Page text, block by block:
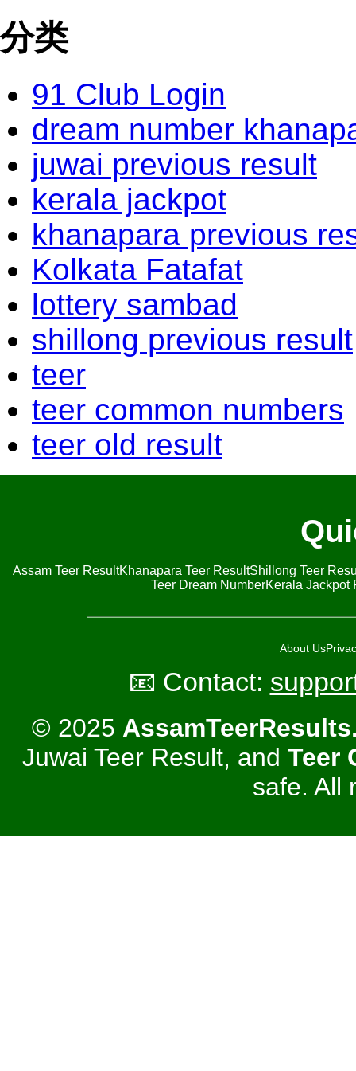
分类
91 Club Login
dream number
juwai previous result
kerala jackpot
khanapara previous
Kolkata Fatafat
lottery sambad
shillong previous result
teer
teer common numbers
teer old result
Assam Teer ResultKhanapara Teer ResultShillong Teer
Teer Dream NumberKerala Jackpot
About Us
📧 Contact:
© 2025
Juwai Teer Result, and Teer
safe. All